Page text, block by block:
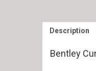
Description
Bentley